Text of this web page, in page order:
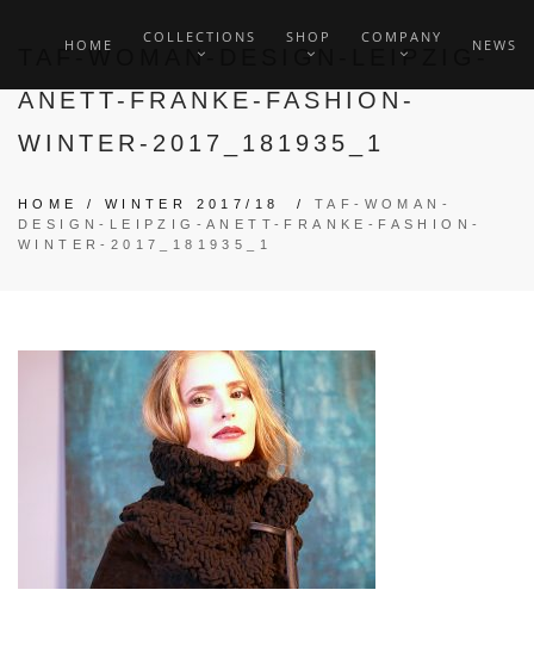
HOME COLLECTIONS SHOP COMPANY NEWS
TAF-WOMAN-DESIGN-LEIPZIG-
ANETT-FRANKE-FASHION-
WINTER-2017_181935_1
HOME / WINTER 2017/18 /TAF-WOMAN-
DESIGN-LEIPZIG-ANETT-FRANKE-FASHION-
WINTER-2017_181935_1